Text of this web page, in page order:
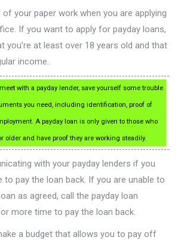
of your paper work when you are applying
If you want to apply for payday loans,
you’re at least over 18 years old and that
income.
with a payday lender, save yourself some trouble
you need, including identification, proof of
A payday loan is only given to those who
older and have proof they are working steadily.
with your payday lenders if you
to pay the loan back. If you are unable to
as agreed, call the payday loan
more time to pay the loan back.
a budget that allows you to pay off